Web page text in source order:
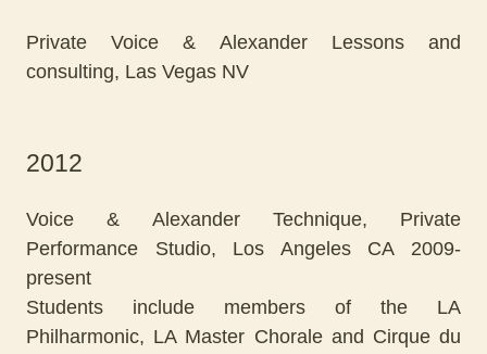
Private Voice & Alexander Lessons and
consulting, Las Vegas NV
2012
Voice & Alexander Technique, Private
Performance Studio, Los Angeles CA 2009-
present
Students include members of the LA
Philharmonic, LA Master Chorale and Cirque du